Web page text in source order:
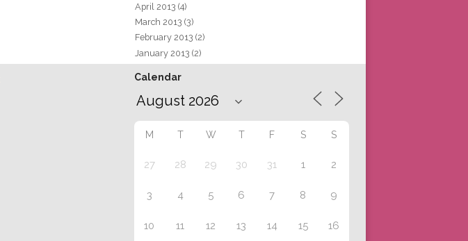
April 2013 (4)
March 2013 (3)
February 2013 (2)
January 2013 (2)
Calendar
M T W T F S S
27 28 29 30 31 1 2
3 4 5 6 7 8 9
10 11 12 13 14 15 16